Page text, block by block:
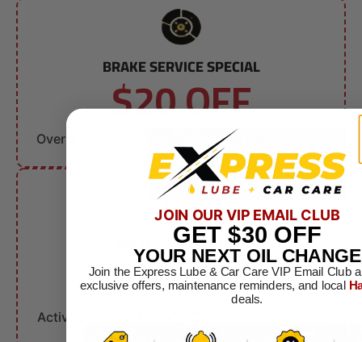
BRAKE SERVICE SPECIAL
$20 OFF
Brake Service
Over $150. Can not combine with other offers.
MILITARY DISCOUNT
$10 OFF
Active & Retired Military. Can not combine with
other offers.
JOIN OUR VIP EMAIL CLUB
GET $30 OFF
YOUR NEXT OIL CHANGE
Join the Express Lube & Car Care VIP Email Club
exclusive offers, maintenance reminders, and local
deals.